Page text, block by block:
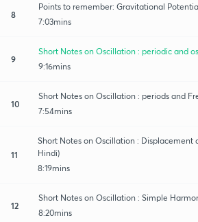
8
Points to remember: Gravitational
7:03mins
9
Short Notes on Oscillation : periodic and
9:16mins
10
Short Notes on Oscillation : periods and
7:54mins
11
Short Notes on Oscillation : Displacement
Hindi)
8:19mins
12
Short Notes on Oscillation : Simple
8:20mins